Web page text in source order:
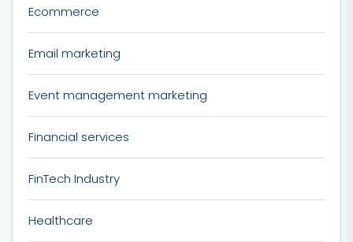
Ecommerce
Email marketing
Event management marketing
Financial services
FinTech Industry
Healthcare